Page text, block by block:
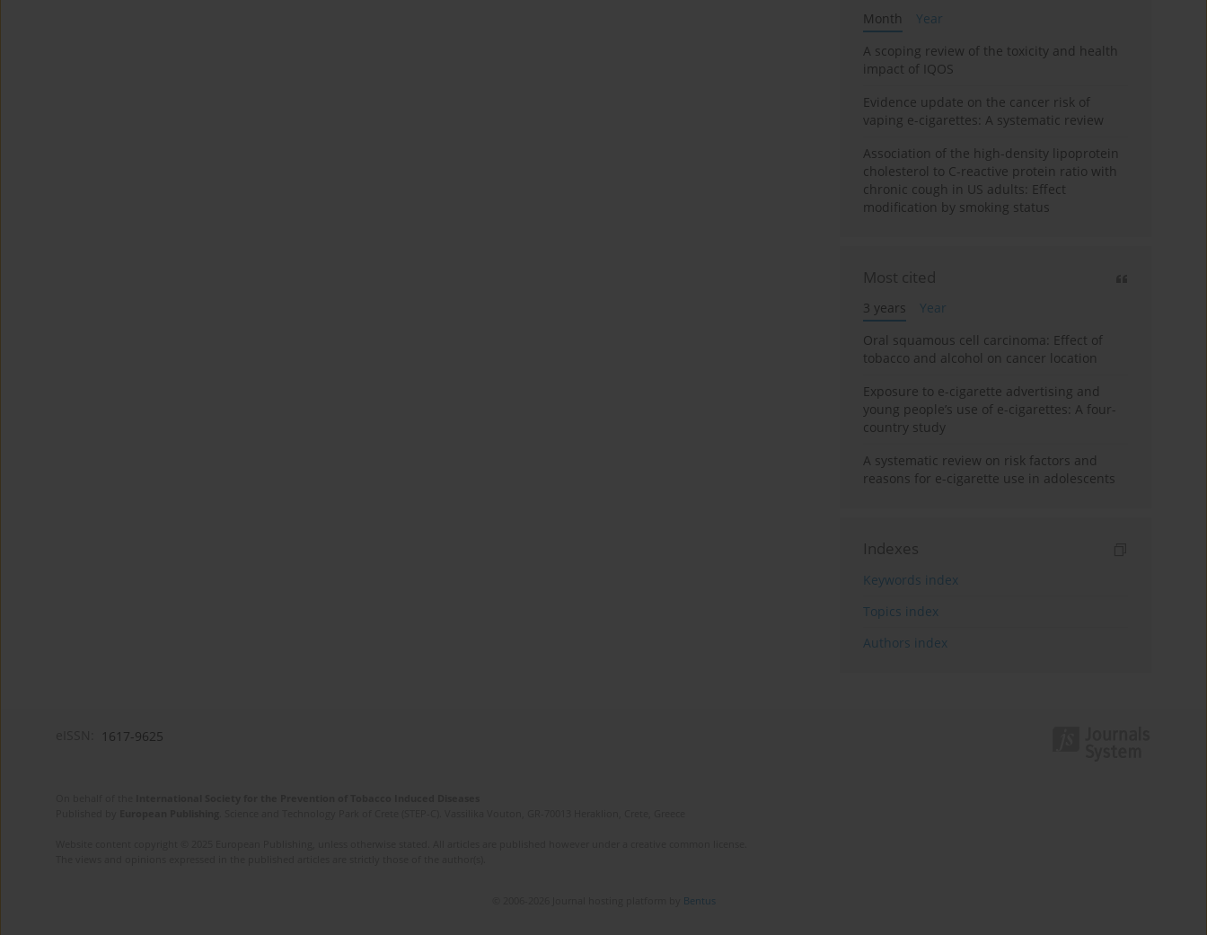
Month
Year
A scoping review of the toxicity and health
impact of IQOS
Evidence update on the cancer risk of
vaping e-cigarettes: A systematic review
Association of the high-density lipoprotein
cholesterol to C-reactive protein ratio with
chronic cough in US adults: Effect
modification by smoking status
Most cited
3 years
Year
Oral squamous cell carcinoma: Effect of
tobacco and alcohol on cancer location
Exposure to e-cigarette advertising and
young people’s use of e-cigarettes: A four-
country study
A systematic review on risk factors and
reasons for e-cigarette use in adolescents
Indexes
Keywords index
Topics index
Authors index
1617-9625
Bentus